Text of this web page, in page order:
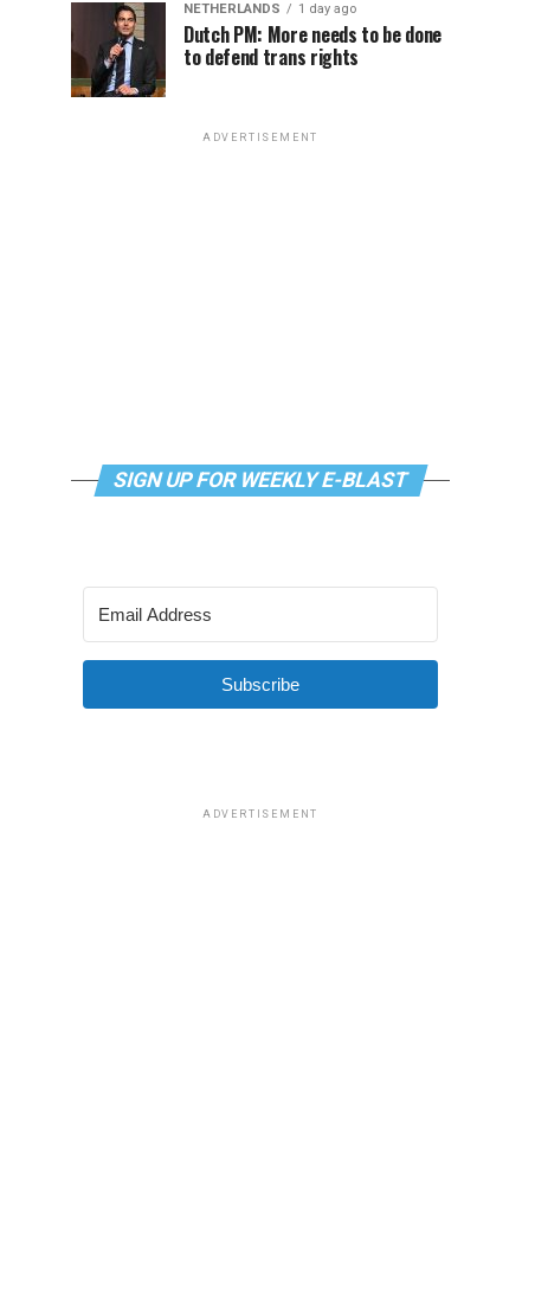
NETHERLANDS 1 day ago
Dutch PM: More needs to be done
to defend trans rights
ADVERTISEMENT
SIGN UP FOR WEEKLY E-BLAST
Subscribe
ADVERTISEMENT